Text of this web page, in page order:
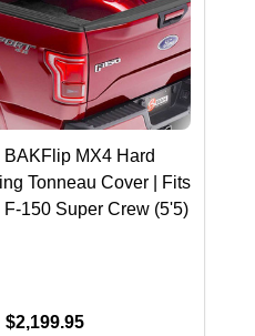
BAKFlip MX4 Hard
Tonneau Cover | Fits
F-150 Super Crew (5'5)
$2,199.95